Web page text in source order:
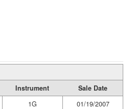
Instrument
Sale Date
1G
01/19/2007